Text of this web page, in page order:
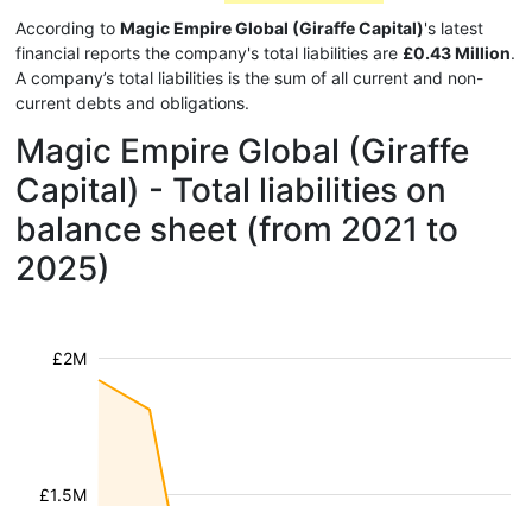
According to Magic Empire Global (Giraffe Capital)'s latest
financial reports the company's total liabilities are £0.43 Million.
A company’s total liabilities is the sum of all current and non-
current debts and obligations.
Magic Empire Global (Giraffe
Capital) - Total liabilities on
balance sheet (from 2021 to
2025)
£1.5M
£2M